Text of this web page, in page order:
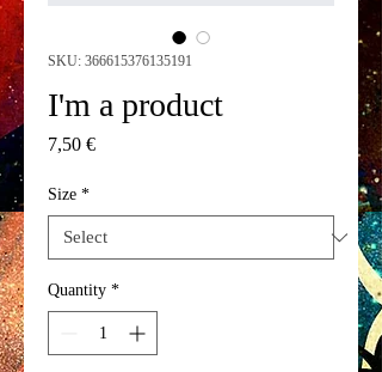
SKU: 366615376135191
I'm a product
7,50 €Price
Size *
Quantity *